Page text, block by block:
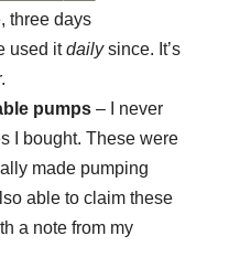
three days
used itdailysince. It’s
pumps– I never
I bought. These were
made pumping
able to claim these
a note from my